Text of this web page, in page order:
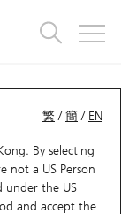
繁 /簡 / EN
By selecting
not a US Person
under the US
and accept the